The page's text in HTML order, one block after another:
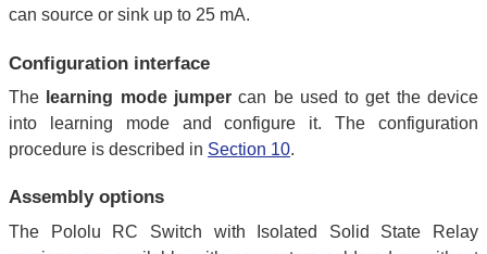
can source or sink up to 25 mA.
Configuration interface
The learning mode jumpercan be used to get the device
into learning mode and configure it. The configuration
procedure is described in Section 10.
Assembly options
The Pololu RC Switch with Isolated Solid State Relay